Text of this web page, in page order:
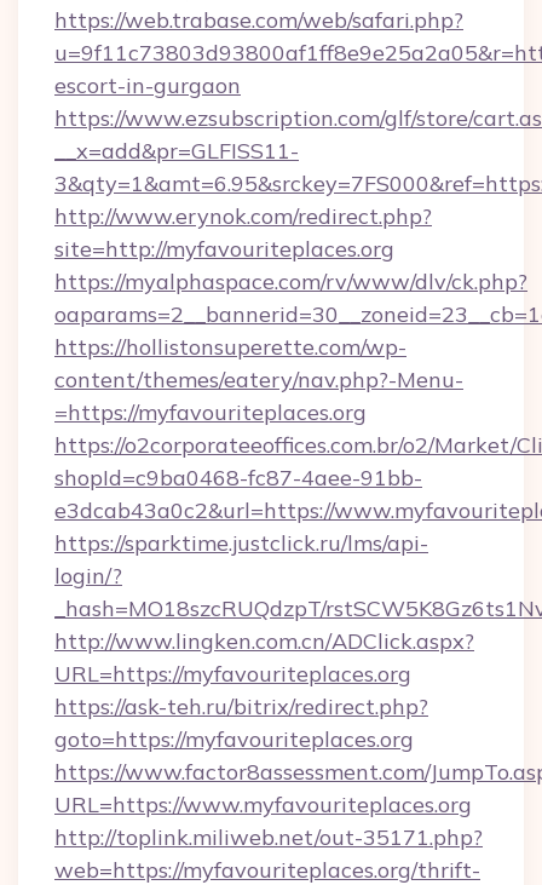
https://web.trabase.com/web/safari.php?
escort-in-gurgaon
https://www.ezsubscription.com/glf/store/
__x=add&pr=GLFISS11-
http://www.erynok.com/redirect.php?
site=http://myfavouriteplaces.org
https://myalphaspace.com/rv/www/dlv/ck.php?
https://hollistonsuperette.com/wp-
content/themes/eatery/nav.php?-Menu-
=https://myfavouriteplaces.org
https://o2corporateeoffices.com.br/o2/Market/
shopId=c9ba0468-fc87-4aee-91bb-
e3dcab43a0c2&url=https://
https://sparktime.justclick.ru/lms/api-
login/?
_hash=MO18szcRUQdzpT/
http://www.lingken.com.cn/ADClick.aspx?
URL=https://myfavouriteplaces.org
https://ask-teh.ru/bitrix/redirect.php?
goto=https://myfavouriteplaces.org
https://www.factor8assessment.com/
URL=https://www.myfavouriteplaces.org
http://toplink.miliweb.net/out-35171.php?
web=https://myfavouriteplaces.org/thrift-